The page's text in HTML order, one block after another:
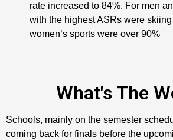
rate increased to 84%. For men
with the highest ASRs were skiing
women’s sports were over 90%
What's The
Schools, mainly on the semester
coming back for finals before the